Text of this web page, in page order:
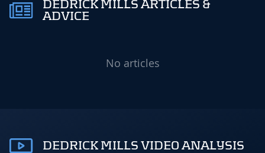
DEDRICK MILLS ARTICLES &
ADVICE
No articles
DEDRICK MILLS VIDEO ANALYSIS